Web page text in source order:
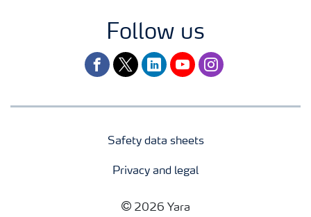
Follow us
facebooktwitterlinkedinyoutubeinstagram
Safety data sheets
Privacy and legal
2026 Yara